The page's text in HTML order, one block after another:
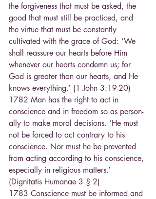
the forgiveness that must be asked, the
good that must still be practiced, and
the virtue that must be constantly
cultivated with the grace of God: ‘We
shall reassure our hearts before Him
whenever our hearts condemn us; for
God is greater than our hearts, and He
knows everything.’ (1 John 3:19-20)
1782 Man has the right to act in
conscience and in freedom so as person-
ally to make moral decisions. ‘He must
not be forced to act contrary to his
conscience. Nor must he be prevented
from acting according to his conscience,
especially in religious matters.’
(Dignitatis Humanae 3 § 2)
1783 Conscience must be informed and